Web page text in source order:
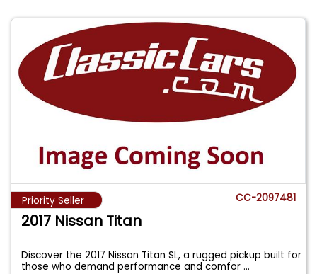
Priority Seller CC-2097481
2017 Nissan Titan
Discover the 2017 Nissan Titan SL, a rugged pickup built for
those who demand performance and comfor...